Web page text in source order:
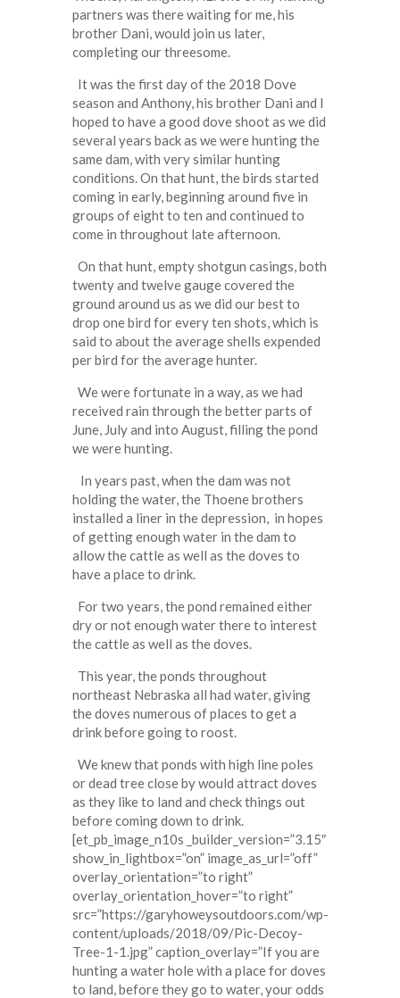
partners was there waiting for me, his
brother Dani, would join us later,
completing our threesome.
It was the first day of the 2018 Dove
season and Anthony, his brother Dani and I
hoped to have a good dove shoot as we did
several years back as we were hunting the
same dam, with very similar hunting
conditions. On that hunt, the birds started
coming in early, beginning around five in
groups of eight to ten and continued to
come in throughout late afternoon.
On that hunt, empty shotgun casings, both
twenty and twelve gauge covered the
ground around us as we did our best to
drop one bird for every ten shots, which is
said to about the average shells expended
per bird for the average hunter.
We were fortunate in a way, as we had
received rain through the better parts of
June, July and into August, filling the pond
we were hunting.
In years past, when the dam was not
holding the water, the Thoene brothers
installed a liner in the depression, in hopes
of getting enough water in the dam to
allow the cattle as well as the doves to
have a place to drink.
For two years, the pond remained either
dry or not enough water there to interest
the cattle as well as the doves.
This year, the ponds throughout
northeast Nebraska all had water, giving
the doves numerous of places to get a
drink before going to roost.
We knew that ponds with high line poles
or dead tree close by would attract doves
as they like to land and check things out
before coming down to drink.
[et_pb_image_n10s _builder_version=”3.15″
show_in_lightbox=”on” image_as_url=”off”
overlay_orientation=”to right”
overlay_orientation_hover=”to right”
src=”https://garyhoweysoutdoors.com/wp-
content/uploads/2018/09/Pic-Decoy-
Tree-1-1.jpg” caption_overlay=”If you are
hunting a water hole with a place for doves
to land, before they go to water, your odds